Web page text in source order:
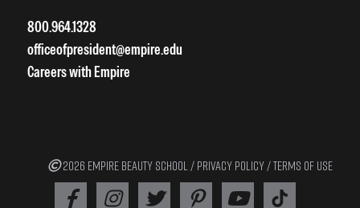
800.964.1328
officeofpresident@empire.edu
Careers with Empire
2026 EMPIRE BEAUTY SCHOOL / PRIVACY POLICY/TERMS OF USE